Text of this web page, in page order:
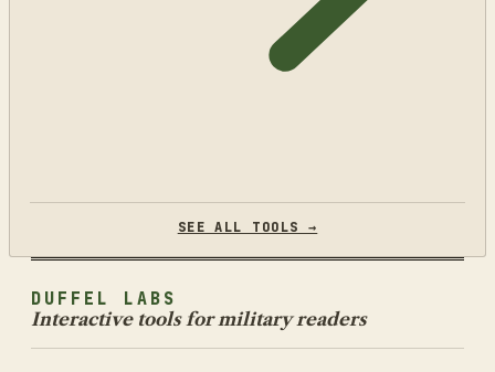
SEE ALL TOOLS →
DUFFEL LABS
Interactive tools for military readers